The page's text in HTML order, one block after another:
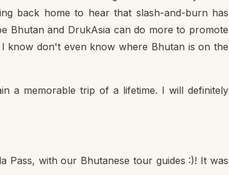
back home to hear that slash-and-burn has
Bhutan and DrukAsia can do more to promote
know don't even know where Bhutan is on the
a memorable trip of a lifetime. I will definitely
Pass, with our Bhutanese tour guides :)! It was